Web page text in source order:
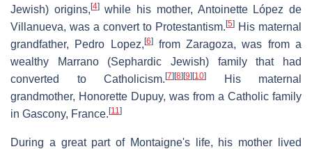
Jewish) origins, [4]while his mother, Antoinette López de
Villanueva, was a convert to Protestantism. [5] His maternal
grandfather, Pedro Lopez, [6]from Zaragoza, was from a
wealthy Marrano (Sephardic Jewish) family that had
converted to Catholicism. [7] [8] [9] [10]
His maternal
grandmother, Honorette Dupuy, was from a Catholic family
in Gascony, France. [11]
During a great part of Montaigne's life, his mother lived